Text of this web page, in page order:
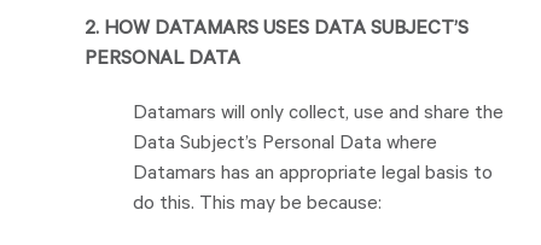
2. HOW DATAMARS USES DATA SUBJECT’S
PERSONAL DATA
Datamars will only collect, use and share the
Data Subject’s Personal Data where
Datamars has an appropriate legal basis to
do this. This may be because: